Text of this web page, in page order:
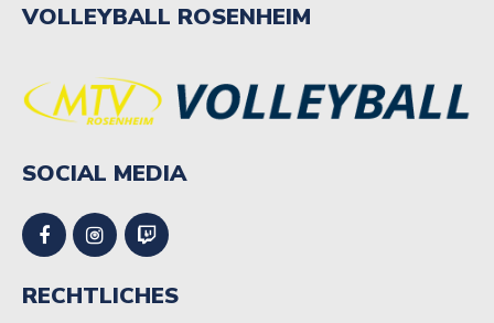
VOLLEYBALL ROSENHEIM
SOCIAL MEDIA
RECHTLICHES